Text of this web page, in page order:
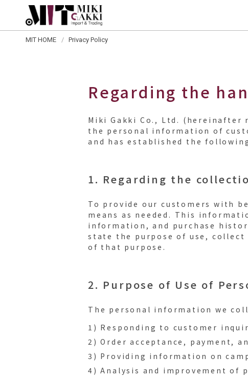
MIT HOME Privacy Policy
Regarding the
Miki Gakki Co., Ltd.
the personal information of
and has established the
1. Regarding the
To provide our customers with
means as needed. This
information, and purchase
state the purpose of use,
of that purpose.
2. Purpose of Use of
The personal information we
1) Responding to customer
2) Order acceptance, payment,
3) Providing information on
4) Analysis and improvement of